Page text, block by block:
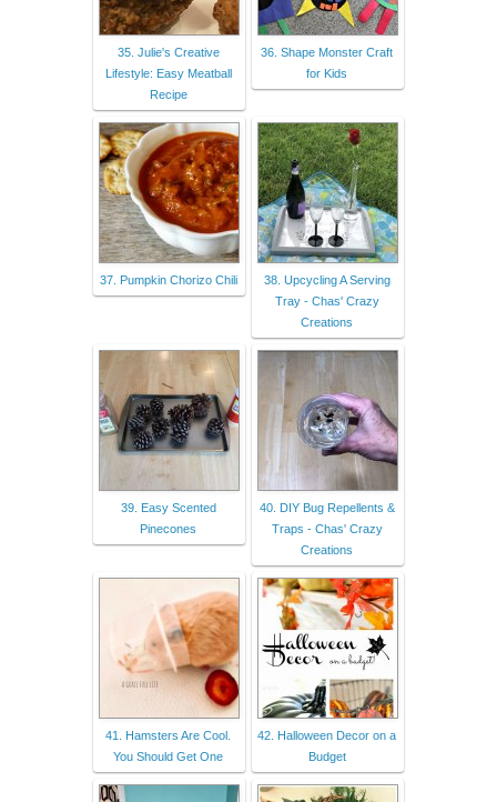
35. Julie's Creative
Lifestyle: Easy Meatball
Recipe
36. Shape Monster Craft
for Kids
37. Pumpkin Chorizo Chili
38. Upcycling A Serving
Tray - Chas' Crazy
Creations
39. Easy Scented
Pinecones
40. DIY Bug Repellents &
Traps - Chas' Crazy
Creations
41. Hamsters Are Cool.
You Should Get One
42. Halloween Decor on a
Budget